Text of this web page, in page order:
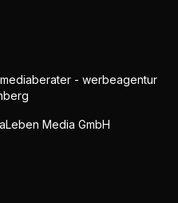
- werbeagentur
Media GmbH